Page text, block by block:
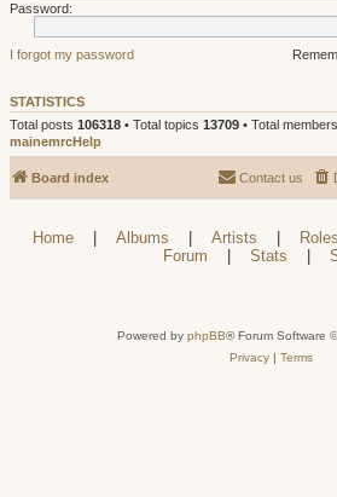
Password:
I forgot my password
STATISTICS
Total posts 106318 • Total topics 13709 • Total members
mainemrcHelp
Board index Contact us
Home Albums Artists Roles
Forum
Stats
Powered by phpBB® Forum Software
Privacy| Terms